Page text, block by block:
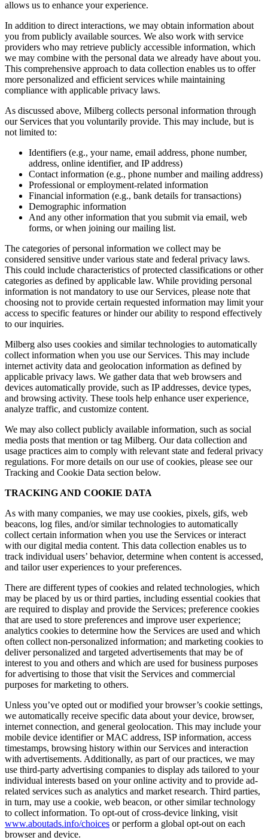
allows us to enhance your experience.
In addition to direct interactions, we may obtain information about
you from publicly available sources. We also work with service
providers who may retrieve publicly accessible information, which
we may combine with the personal data we already have about you.
This comprehensive approach to data collection enables us to offer
more personalized and efficient services while maintaining
compliance with applicable privacy laws.
As discussed above, Milberg collects personal information through
our Services that you voluntarily provide. This may include, but is
not limited to:
Identifiers (e.g., your name, email address, phone number,
address, online identifier, and IP address)
Contact information (e.g., phone number and mailing address)
Professional or employment-related information
Financial information (e.g., bank details for transactions)
Demographic information
And any other information that you submit via email, web
forms, or when joining our mailing list.
The categories of personal information we collect may be
considered sensitive under various state and federal privacy laws.
This could include characteristics of protected classifications or other
categories as defined by applicable law. While providing personal
information is not mandatory to use our Services, please note that
choosing not to provide certain requested information may limit your
access to specific features or hinder our ability to respond effectively
to our inquiries.
Milberg also uses cookies and similar technologies to automatically
collect information when you use our Services. This may include
internet activity data and geolocation information as defined by
applicable privacy laws. We gather data that web browsers and
devices automatically provide, such as IP addresses, device types,
and browsing activity. These tools help enhance user experience,
analyze traffic, and customize content.
We may also collect publicly available information, such as social
media posts that mention or tag Milberg. Our data collection and
usage practices aim to comply with relevant state and federal privacy
regulations. For more details on our use of cookies, please see our
Tracking and Cookie Data section below.
TRACKING AND COOKIE DATA
As with many companies, we may use cookies, pixels, gifs, web
beacons, log files, and/or similar technologies to automatically
collect certain information when you use the Services or interact
with our digital media content. This data collection enables us to
track individual users’ behavior, determine when content is accessed,
and tailor user experiences to your preferences.
There are different types of cookies and related technologies, which
may be placed by us or third parties, including essential cookies that
are required to display and provide the Services; preference cookies
that are used to store preferences and improve user experience;
analytics cookies to determine how the Services are used and which
often collect non-personalized information; and marketing cookies to
deliver personalized and targeted advertisements that may be of
interest to you and others and which are used for business purposes
for advertising to those that visit the Services and commercial
purposes for marketing to others.
Unless you’ve opted out or modified your browser’s cookie settings,
we automatically receive specific data about your device, browser,
internet connection, and general geolocation. This may include your
mobile device identifier or MAC address, ISP information, access
timestamps, browsing history within our Services and interaction
with advertisements. Additionally, as part of our practices, we may
use third-party advertising companies to display ads tailored to your
individual interests based on your online activity and to provide ad-
related services such as analytics and market research. Third parties,
in turn, may use a cookie, web beacon, or other similar technology
to collect information. To opt-out of cross-device linking, visit
www.aboutads.info/choices or perform a global opt-out on each
browser and device.